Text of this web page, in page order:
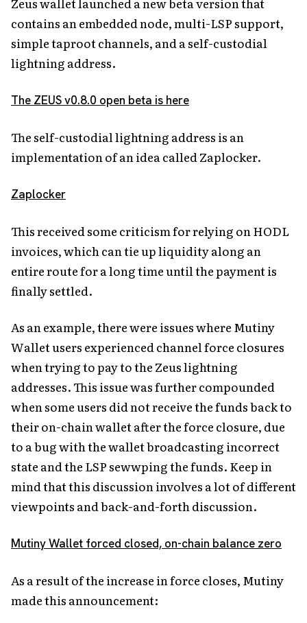
contains an embedded node, multi-LSP support,
simple taproot channels, and a self-custodial
lightning address.
The ZEUS v0.8.0 open beta is here
The self-custodial lightning address is an
implementation of an idea called Zaplocker.
Zaplocker
This received some criticism for relying on HODL
invoices, which can tie up liquidity along an
entire route for a long time until the payment is
finally settled.
As an example, there were issues where Mutiny
Wallet users experienced channel force closures
when trying to pay to the Zeus lightning
addresses. This issue was further compounded
when some users did not receive the funds back to
their on-chain wallet after the force closure, due
to a bug with the wallet broadcasting incorrect
state and the LSP sewwping the funds. Keep in
mind that this discussion involves a lot of different
viewpoints and back-and-forth discussion.
Mutiny Wallet forced closed, on-chain balance zero
As a result of the increase in force closes, Mutiny
made this announcement: